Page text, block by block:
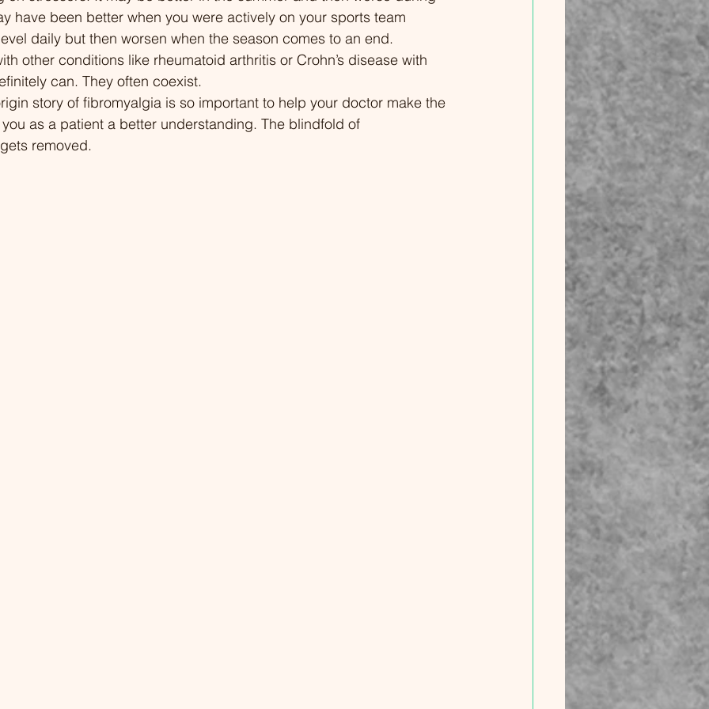
triggers-
Changes 22:52 Chuck's Journey
Through Medical Challenges and
Support Systems 36:03 Coping
38:12 Conclusion: Resilience and
Advocacy for Invisible Illnesses
have been better when you were actively on your sports team
daily but then worsen when the season comes to an end.
other conditions like rheumatoid arthritis or Crohn’s disease with
can. They often coexist.
story of fibromyalgia is so important to help your doctor make the
as a patient a better understanding. The blindfold of
removed.